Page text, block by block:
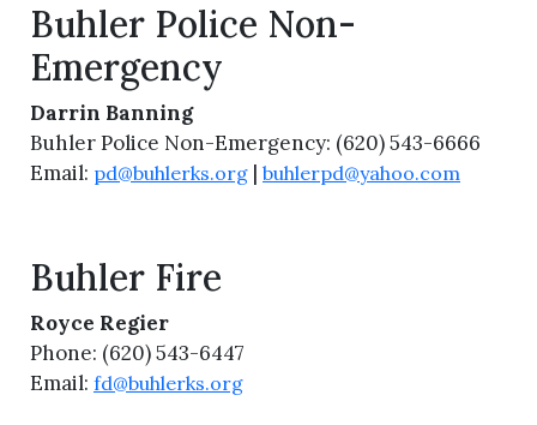
Buhler Police Non-
Emergency
Darrin Banning
Buhler Police Non-Emergency: (620) 543-6666
Email: pd@buhlerks.org | buhlerpd@yahoo.com
Buhler Fire
Royce Regier
Phone: (620) 543-6447
Email: fd@buhlerks.org